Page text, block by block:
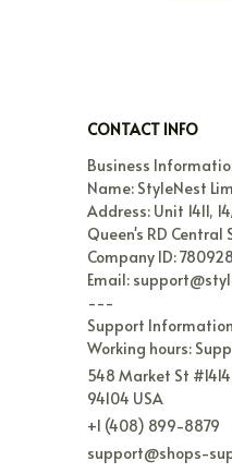
CONTACT INFO
Business
Name: StyleNest
Address: Unit 1411,
Queen's RD Central
Company ID:
Email:
---
Support
Working hours:
548 Market St
94104 USA
+1 (408) 899-8879
support@shops-